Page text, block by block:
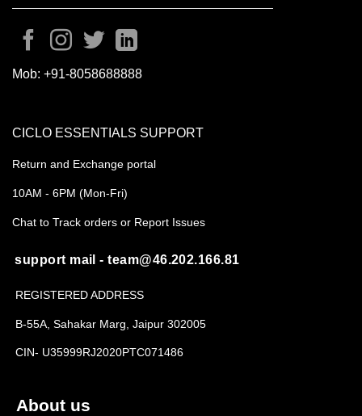
Mob: +91-8058688888
About us
CICLO ESSENTIALS SUPPORT
Return and Exchange portal
10AM - 6PM (Mon-Fri)
Chat to Track orders or Report Issues
support mail - team@46.202.166.81
REGISTERED ADDRESS
B-55A, Sahakar Marg, Jaipur 302005
CIN- U35999RJ2020PTC071486